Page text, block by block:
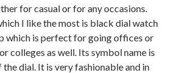
for casual or for any occasions.
I like the most is black dial watch
which is perfect for going offices or
colleges as well. Its symbol name is
dial. It is very fashionable and in